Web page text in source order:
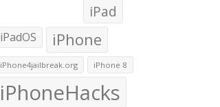
iPad
iPadOS iPhone
iPhone4jailbreak.org iPhone 8
iPhoneHacks